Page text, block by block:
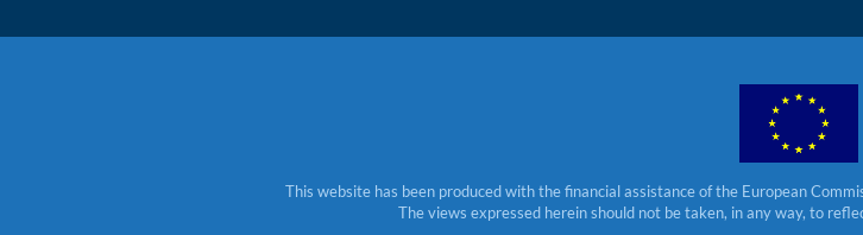
This website has been produced with the financial assistance of the European
The views expressed herein should not be taken, in any way, to